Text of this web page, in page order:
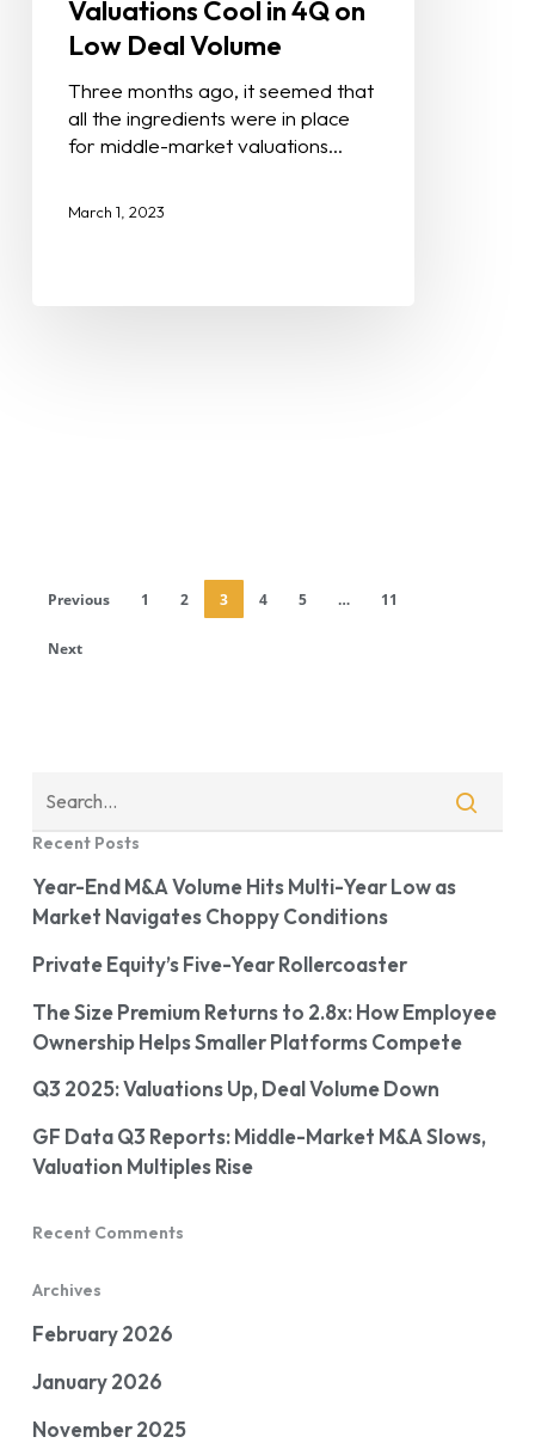
Valuations Cool in 4Q on
Low Deal Volume
Three months ago, it seemed that
all the ingredients were in place
for middle-market valuations…
March 1, 2023
Previous 1 2 3 4 5 … 11
Next
Recent Posts
Year-End M&A Volume Hits Multi-Year Low as
Market Navigates Choppy Conditions
Private Equity’s Five-Year Rollercoaster
The Size Premium Returns to 2.8x: How Employee
Ownership Helps Smaller Platforms Compete
Q3 2025: Valuations Up, Deal Volume Down
GF Data Q3 Reports: Middle-Market M&A Slows,
Valuation Multiples Rise
Recent Comments
Archives
February 2026
January 2026
November 2025